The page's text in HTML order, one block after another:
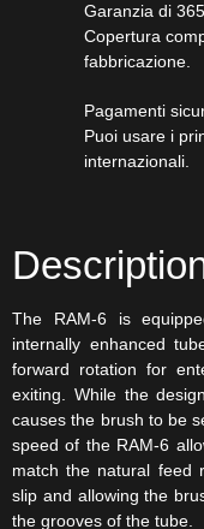
Garanzia di
Copertura
fabbricazione.
Pagamenti
Puoi usare i
internazionali.
The RAM-6 is
internally enhanced
forward rotation for
exiting. While the
causes the brush to be
speed of the RAM-6
match the natural feed
slip and allowing the
the grooves of the tube.